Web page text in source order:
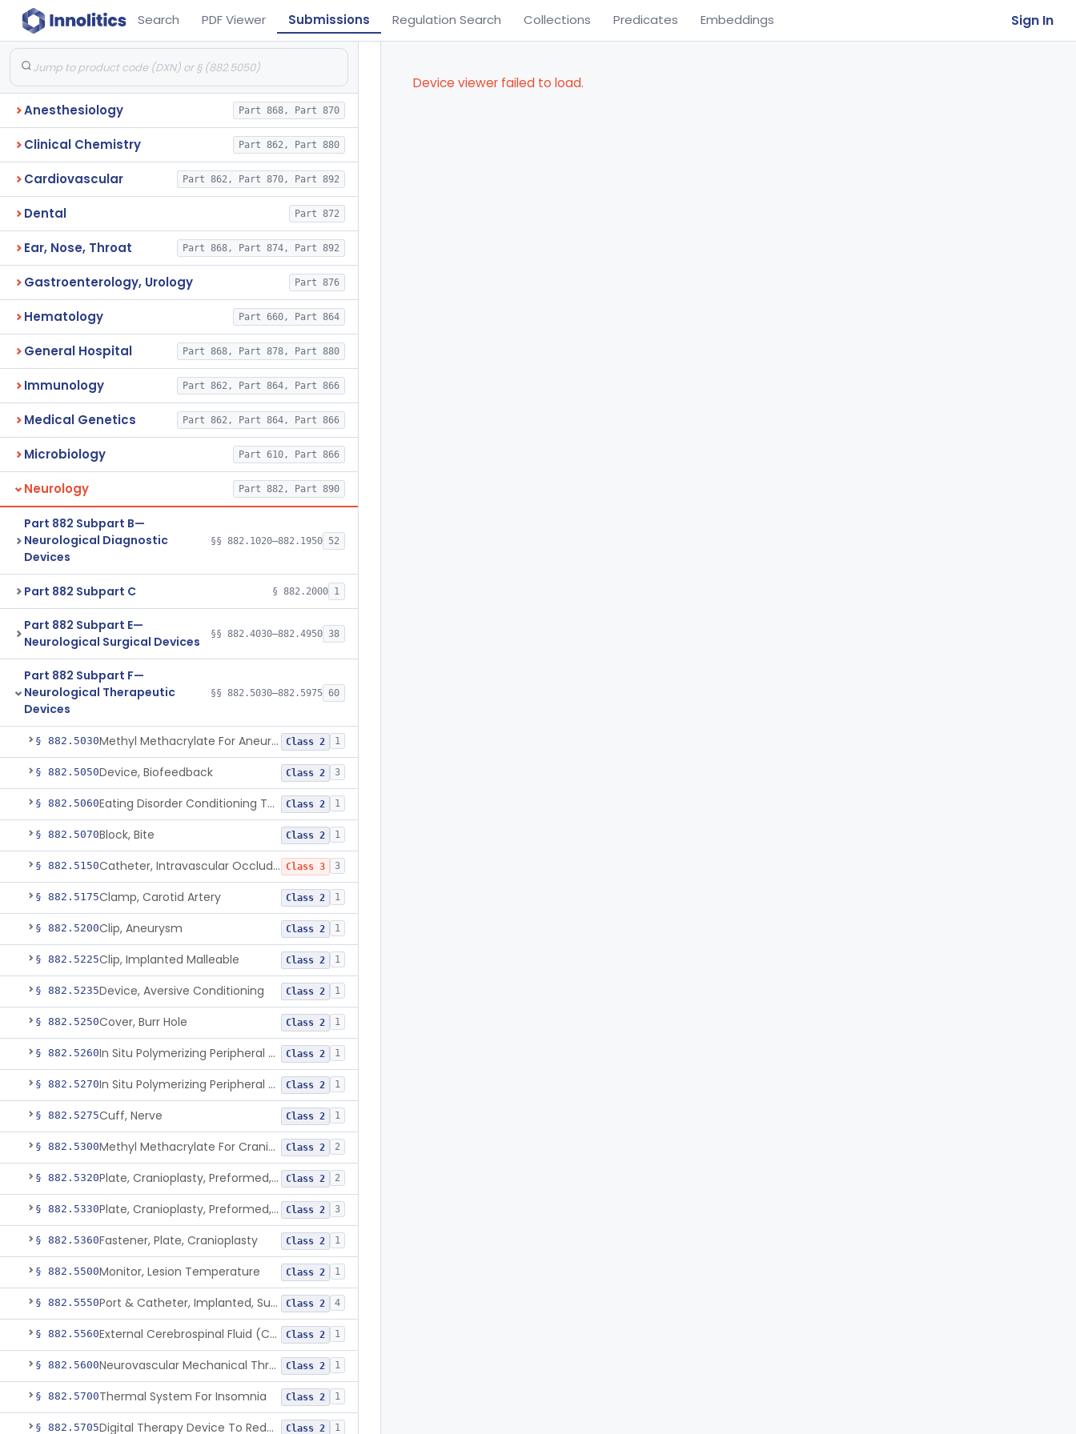
Search PDF Viewer Submissions Regulation Search Collections Predicates Embeddings Sign In
Anesthesiology Part 868, Part 870
Clinical Chemistry Part 862, Part 880
Cardiovascular Part 862, Part 870, Part 892
Dental Part 872
Ear, Nose, Throat Part 868, Part 874, Part 892
Gastroenterology, Urology Part 876
Hematology Part 660, Part 864
General Hospital Part 868, Part 878, Part 880
Immunology Part 862, Part 864, Part 866
Medical Genetics Part 862, Part 864, Part 866
Microbiology Part 610, Part 866
Neurology Part 882, Part 890
Part 882 Subpart B—
Neurological Diagnostic
Devices
§§ 882.1020–882.1950 52
Part 882 Subpart C § 882.2000 1
Part 882 Subpart E—
Neurological Surgical Devices
§§ 882.4030–882.4950 38
Part 882 Subpart F—
Neurological Therapeutic
Devices
§§ 882.5030–882.5975 60
§ 882.5030 Methyl Methacrylate For Aneurysmorrhaphy Class 2 1
§ 882.5050Device, Biofeedback Class 2 3
§ 882.5060 Eating Disorder Conditioning Tool Class 2 1
§ 882.5070Block, Bite Class 2 1
§ 882.5150 Catheter, Intravascular Occluding Class 3 3
§ 882.5175Clamp, Carotid Artery Class 2 1
§ 882.5200Clip, Aneurysm Class 2 1
§ 882.5225Clip, Implanted Malleable Class 2 1
§ 882.5235Device, Aversive Conditioning Class 2 1
§ 882.5250Cover, Burr Hole Class 2 1
§ 882.5260 In Situ Polymerizing Peripheral Nerve Cap Class 2 1
§ 882.5270 In Situ Polymerizing Peripheral Nerve Repair Device Class 2 1
§ 882.5275Cuff, Nerve Class 2 1
§ 882.5300 Methyl Methacrylate For Cranioplasty Class 2 2
§ 882.5320 Plate, Cranioplasty, Preformed, Alterable Class 2 2
§ 882.5330 Plate, Cranioplasty, Preformed, Non-Alterable Class 2 3
§ 882.5360Fastener, Plate, Cranioplasty Class 2 1
§ 882.5500Monitor, Lesion Temperature Class 2 1
§ 882.5550 Port & Catheter, Implanted, Subcutaneous, Intraventricular Class 2 4
§ 882.5560 External Cerebrospinal Fluid (Csf) Diversion Class 2 1
§ 882.5600 Neurovascular Mechanical Thrombectomy Device For Acute Ischemic Stroke Treatment Class 2 1
§ 882.5700Thermal System For Insomnia Class 2 1
§ 882.5705 Digital Therapy Device To Reduce Sleep Disturbance For Psychiatric Conditions Class 2 1
Device viewer failed to load.